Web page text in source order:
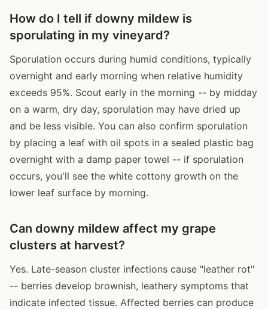
How do I tell if downy mildew is
sporulating in my vineyard?
Sporulation occurs during humid conditions, typically
overnight and early morning when relative humidity
exceeds 95%. Scout early in the morning -- by midday
on a warm, dry day, sporulation may have dried up
and be less visible. You can also confirm sporulation
by placing a leaf with oil spots in a sealed plastic bag
overnight with a damp paper towel -- if sporulation
occurs, you'll see the white cottony growth on the
lower leaf surface by morning.
Can downy mildew affect my grape
clusters at harvest?
Yes. Late-season cluster infections cause "leather rot"
-- berries develop brownish, leathery symptoms that
indicate infected tissue. Affected berries can produce